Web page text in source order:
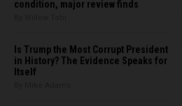
condition, major review finds
Is Trump the Most Corrupt President
in History? The Evidence Speaks for
Itself